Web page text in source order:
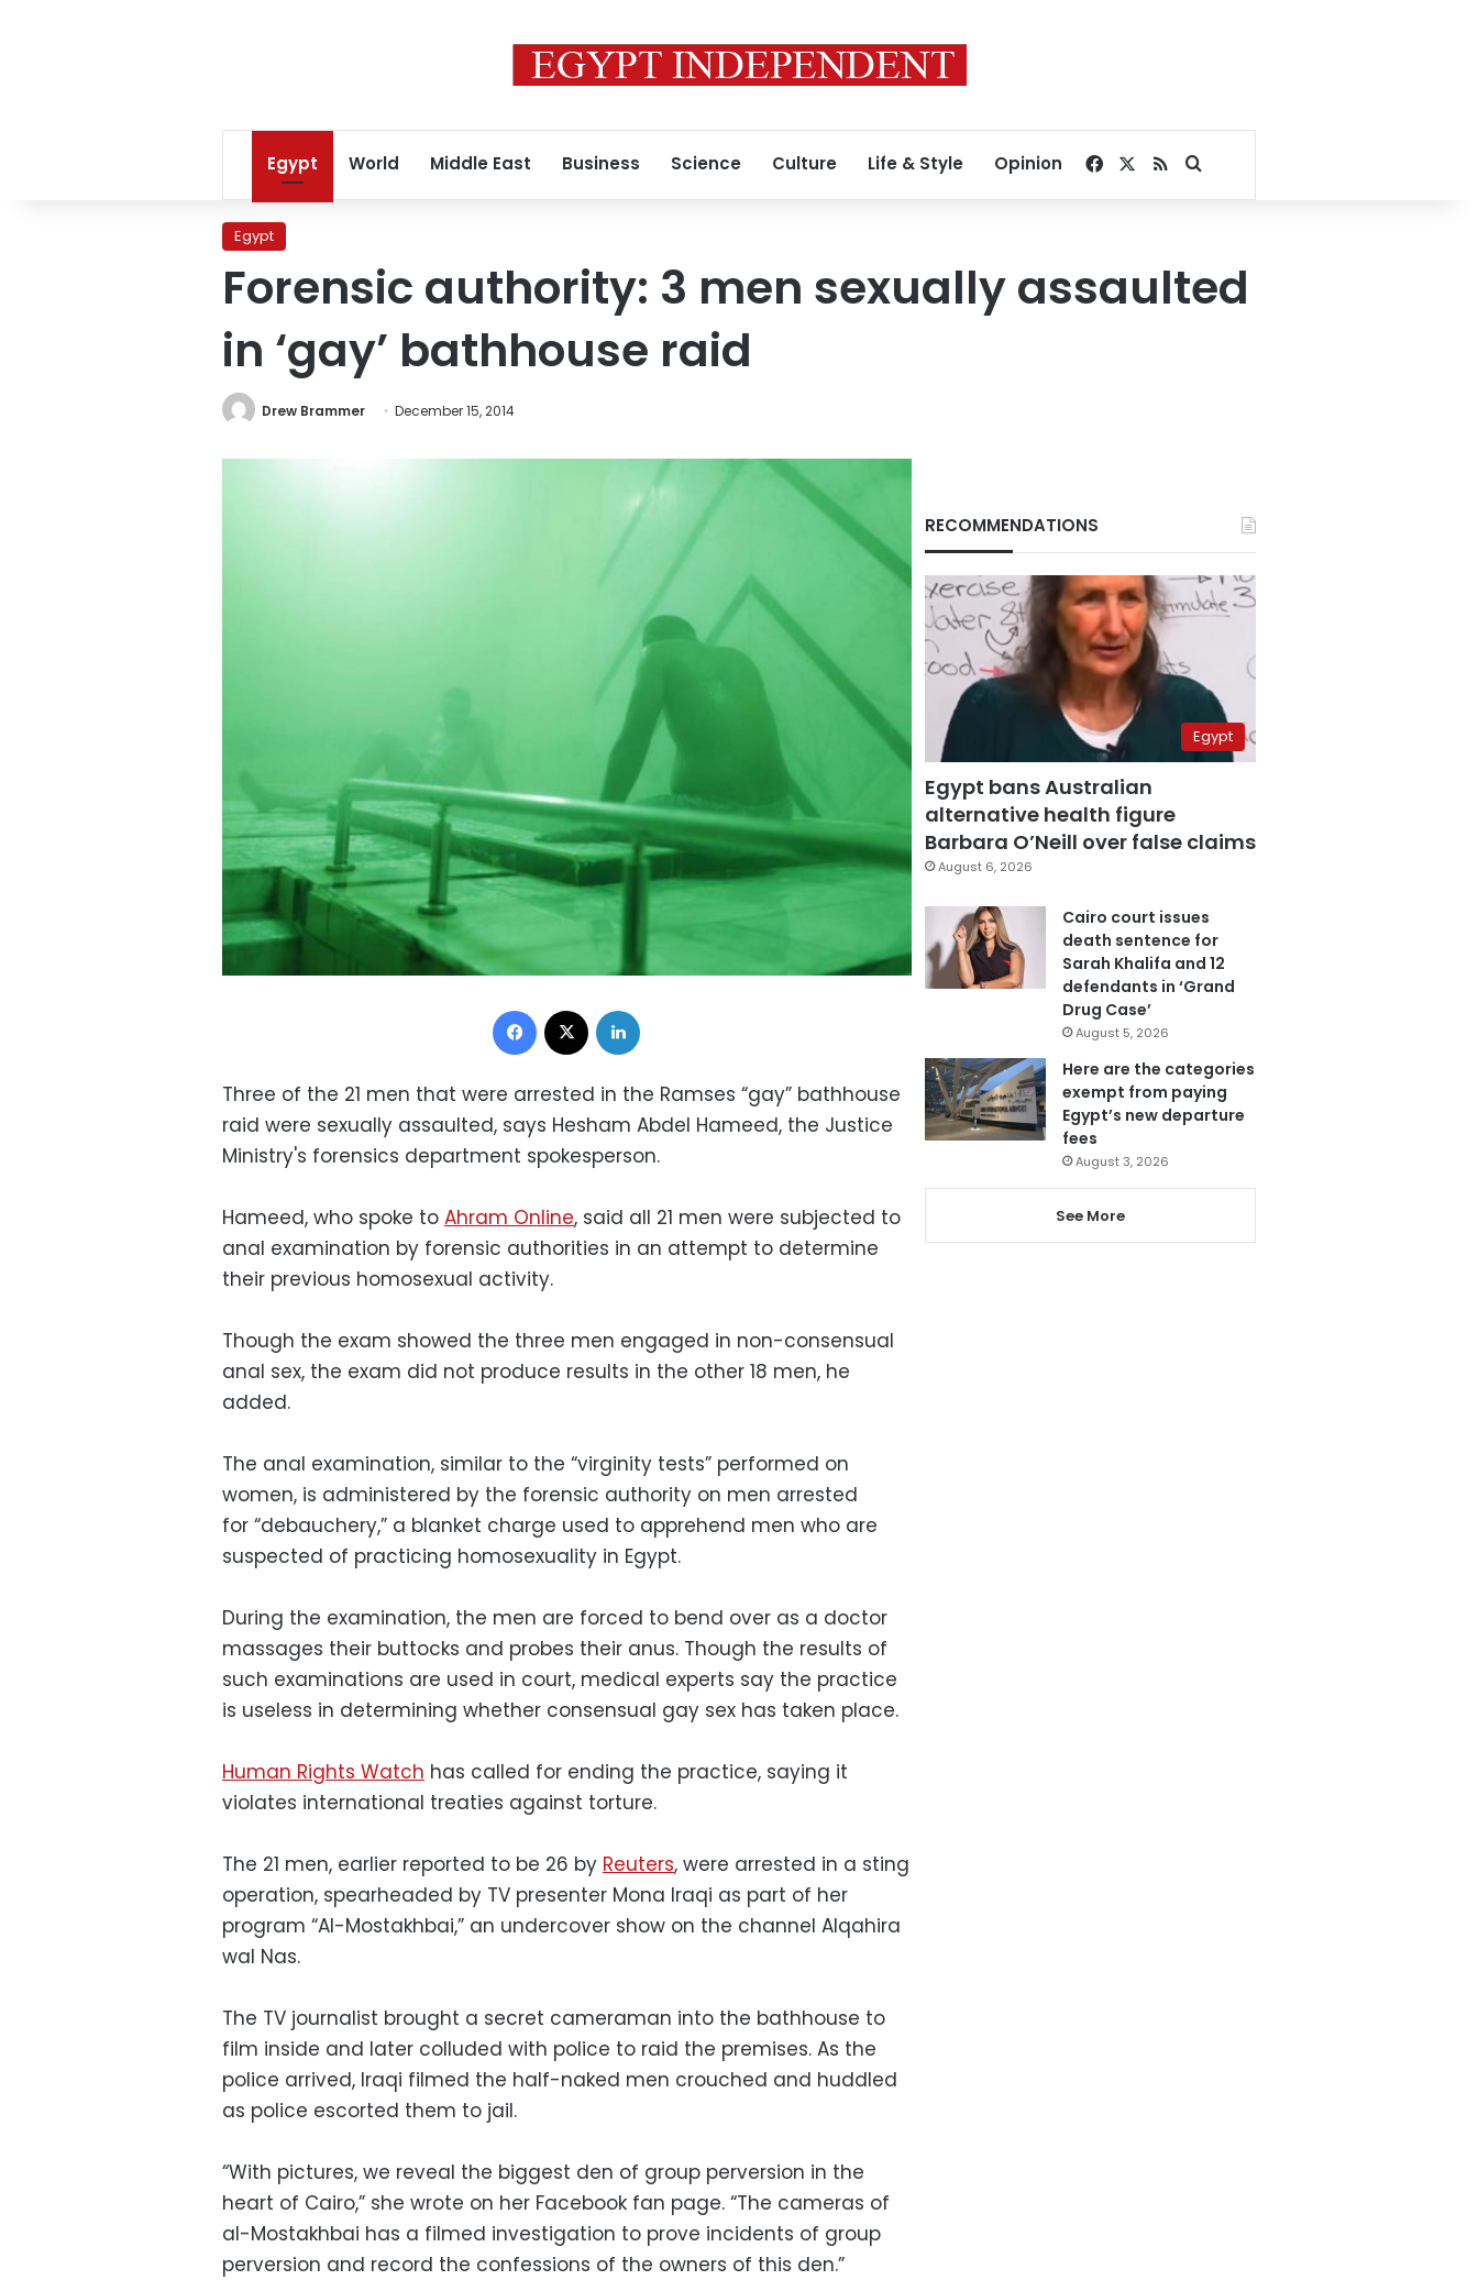
Egypt World Middle East Business Science Culture Life & Style Opinion Facebook
RSSSearch for
Egypt
Forensic authority: 3 men sexually assaulted
in ‘gay’ bathhouse raid
Drew Brammer December 15, 2014
Facebook
Three of the 21 men that were arrested in the Ramses “gay” bathhouse
raid were sexually assaulted, says Hesham Abdel Hameed, the Justice
Ministry's forensics department spokesperson.
Hameed, who spoke to Ahram Online, said all 21 men were subjected to
anal examination by forensic authorities in an attempt to determine
their previous homosexual activity.
Though the exam showed the three men engaged in non-consensual
anal sex, the exam did not produce results in the other 18 men, he
added.
The anal examination, similar to the “virginity tests” performed on
women, is administered by the forensic authority on men arrested
for “debauchery,” a blanket charge used to apprehend men who are
suspected of practicing homosexuality in Egypt.
During the examination, the men are forced to bend over as a doctor
massages their buttocks and probes their anus. Though the results of
such examinations are used in court, medical experts say the practice
is useless in determining whether consensual gay sex has taken place.
Human Rights Watch has called for ending the practice, saying it
violates international treaties against torture.
The 21 men, earlier reported to be 26 by Reuters, were arrested in a sting
operation, spearheaded by TV presenter Mona Iraqi as part of her
program “Al-Mostakhbai,” an undercover show on the channel Alqahira
wal Nas.
The TV journalist brought a secret cameraman into the bathhouse to
film inside and later colluded with police to raid the premises. As the
police arrived, Iraqi filmed the half-naked men crouched and huddled
as police escorted them to jail.
“With pictures, we reveal the biggest den of group perversion in the
heart of Cairo,” she wrote on her Facebook fan page. “The cameras of
al-Mostakhbai has a filmed investigation to prove incidents of group
perversion and record the confessions of the owners of this den.”
RECOMMENDATIONS
Egypt
Egypt bans Australian
alternative health figure
Barbara O’Neill over false claims
August 6, 2026
Cairo court issues
death sentence for
Sarah Khalifa and 12
defendants in ‘Grand
Drug Case’
August 5, 2026
Here are the categories
exempt from paying
Egypt’s new departure
fees
August 3, 2026
See More